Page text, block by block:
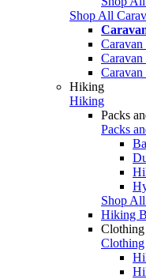
Shop All
Caravan
Hiking
Hiking
Packs
Packs
Shop
Hiking
Clothing
Clothing